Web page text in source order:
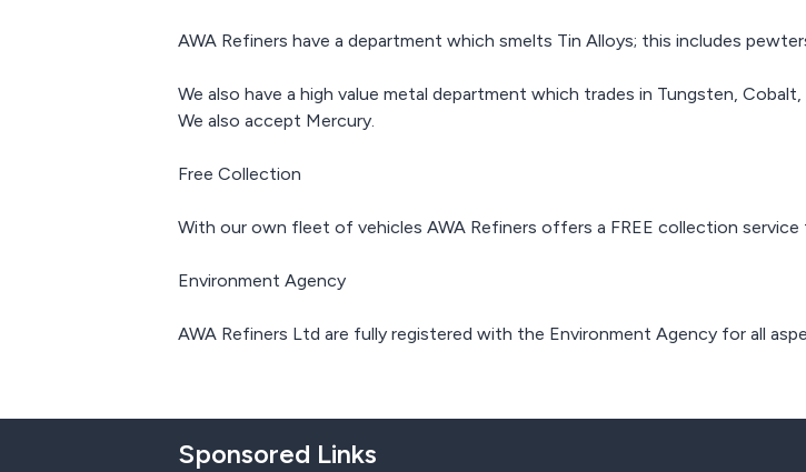
AWA Refiners have a department which smelts Tin Alloys; this includes
We also have a high value metal department which trades in Tungsten,
We also accept Mercury.
Free Collection
With our own fleet of vehicles AWA Refiners offers a FREE collection service
Environment Agency
AWA Refiners Ltd are fully registered with the Environment Agency for all
Sponsored Links